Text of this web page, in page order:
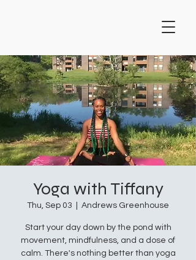
Yoga with Tiffany
Thu, Sep 03 Andrews Greenhouse
Start your day down by the pond with
movement, mindfulness, and a dose of
calm. There's nothing better than yoga